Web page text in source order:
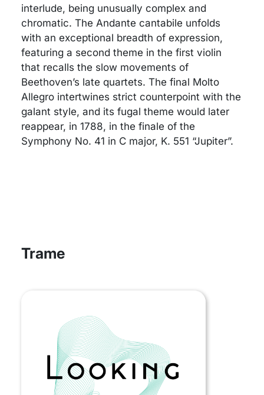
interlude, being unusually complex and
chromatic. The Andante cantabile unfolds
with an exceptional breadth of expression,
featuring a second theme in the first violin
that recalls the slow movements of
Beethoven’s late quartets. The final Molto
Allegro intertwines strict counterpoint with the
galant style, and its fugal theme would later
reappear, in 1788, in the finale of the
Symphony No. 41 in C major, K. 551 “Jupiter”.
Trame